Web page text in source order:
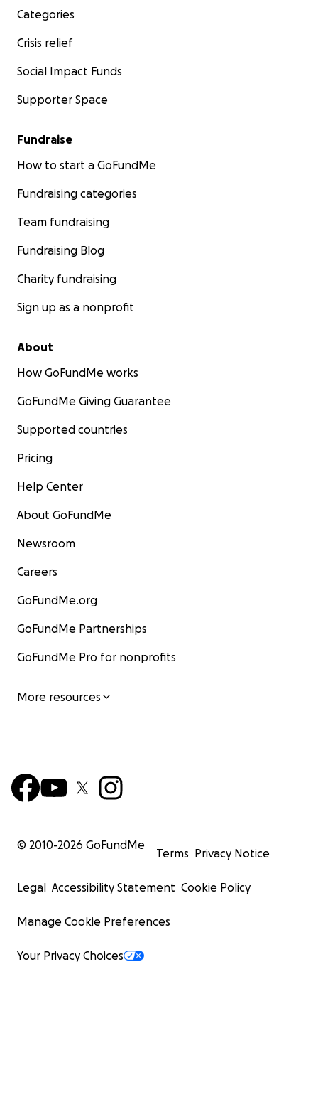
Categories
Crisis relief
Social Impact Funds
Supporter Space
Fundraise
How to start a GoFundMe
Fundraising categories
Team fundraising
Fundraising Blog
Charity fundraising
Sign up as a nonprofit
About
How GoFundMe works
GoFundMe Giving Guarantee
Supported countries
Pricing
Help Center
About GoFundMe
Newsroom
Careers
GoFundMe.org
GoFundMe Partnerships
GoFundMe Pro for nonprofits
More resources
© 2010-2026 GoFundMe
Terms Privacy Notice
Legal Accessibility Statement Cookie Policy
Manage Cookie Preferences
Your Privacy Choices